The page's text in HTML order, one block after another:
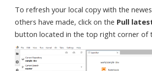
To refresh your local copy with the
others have made, click on the Pull
button located in the top right corner of